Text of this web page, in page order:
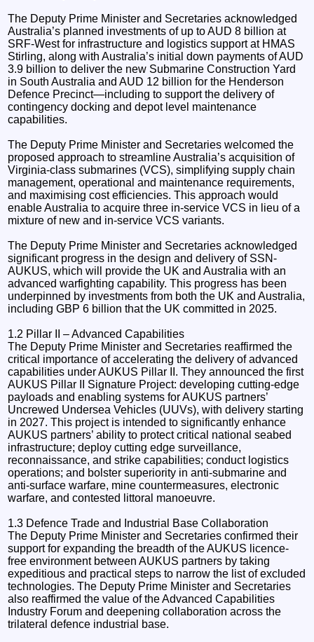
The Deputy Prime Minister and Secretaries acknowledged
Australia’s planned investments of up to AUD 8 billion at
SRF-West for infrastructure and logistics support at HMAS
Stirling, along with Australia’s initial down payments of AUD
3.9 billion to deliver the new Submarine Construction Yard
in South Australia and AUD 12 billion for the Henderson
Defence Precinct—including to support the delivery of
contingency docking and depot level maintenance
capabilities.
The Deputy Prime Minister and Secretaries welcomed the
proposed approach to streamline Australia’s acquisition of
Virginia-class submarines (VCS), simplifying supply chain
management, operational and maintenance requirements,
and maximising cost efficiencies. This approach would
enable Australia to acquire three in-service VCS in lieu of a
mixture of new and in-service VCS variants.
The Deputy Prime Minister and Secretaries acknowledged
significant progress in the design and delivery of SSN-
AUKUS, which will provide the UK and Australia with an
advanced warfighting capability. This progress has been
underpinned by investments from both the UK and Australia,
including GBP 6 billion that the UK committed in 2025.
1.2 Pillar II – Advanced Capabilities
The Deputy Prime Minister and Secretaries reaffirmed the
critical importance of accelerating the delivery of advanced
capabilities under AUKUS Pillar II. They announced the first
AUKUS Pillar II Signature Project: developing cutting-edge
payloads and enabling systems for AUKUS partners’
Uncrewed Undersea Vehicles (UUVs), with delivery starting
in 2027. This project is intended to significantly enhance
AUKUS partners’ ability to protect critical national seabed
infrastructure; deploy cutting edge surveillance,
reconnaissance, and strike capabilities; conduct logistics
operations; and bolster superiority in anti-submarine and
anti-surface warfare, mine countermeasures, electronic
warfare, and contested littoral manoeuvre.
1.3 Defence Trade and Industrial Base Collaboration
The Deputy Prime Minister and Secretaries confirmed their
support for expanding the breadth of the AUKUS licence-
free environment between AUKUS partners by taking
expeditious and practical steps to narrow the list of excluded
technologies. The Deputy Prime Minister and Secretaries
also reaffirmed the value of the Advanced Capabilities
Industry Forum and deepening collaboration across the
trilateral defence industrial base.